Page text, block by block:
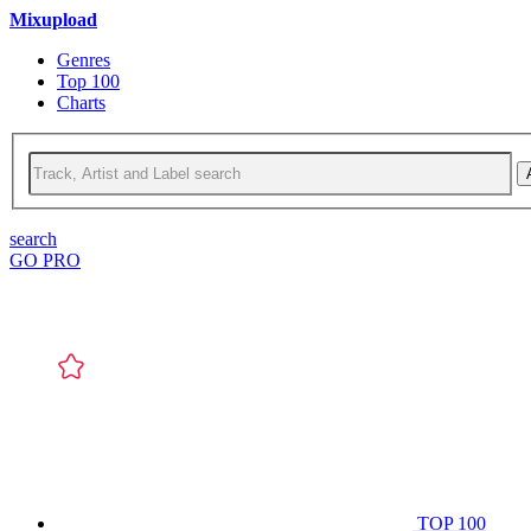
Mixupload
Genres
Top 100
Charts
search
GO PRO
TOP 100